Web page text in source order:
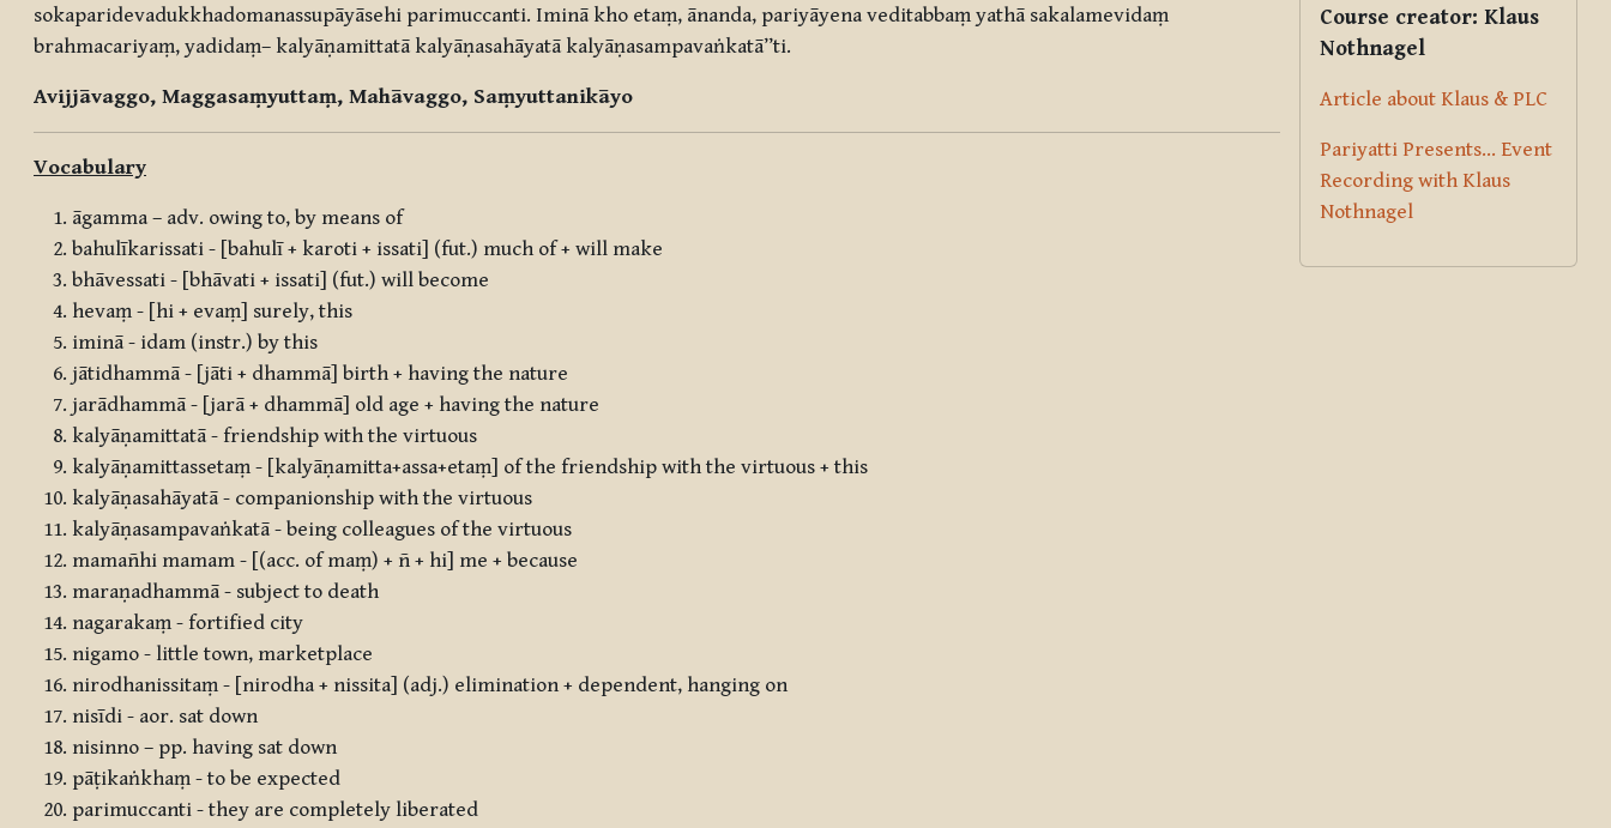
sokaparidevadukkhadomanassupāyāsehi parimuccanti. Iminā kho etaṃ, ānanda, pariyāyena veditabbaṃ yathā sakalamevidaṃ
brahmacariyaṃ, yadidaṃ– kalyāṇamittatā kalyāṇasahāyatā kalyāṇasampavaṅkatā”ti.
Avijjāvaggo, Maggasaṃyuttaṃ, Mahāvaggo, Saṃyuttanikāyo
Vocabulary
āgamma – adv. owing to, by means of
bahulīkarissati - [bahulī + karoti + issati] (fut.) much of + will make
bhāvessati - [bhāvati + issati] (fut.) will become
hevaṃ - [hi + evaṃ] surely, this
iminā - idam (instr.) by this
jātidhammā - [jāti + dhammā] birth + having the nature
jarādhammā - [jarā + dhammā] old age + having the nature
kalyāṇamittatā - friendship with the virtuous
kalyāṇamittassetaṃ - [kalyāṇamitta+assa+etaṃ] of the friendship with the virtuous + this
kalyāṇasahāyatā - companionship with the virtuous
kalyāṇasampavaṅkatā - being colleagues of the virtuous
mamañhi mamam - [(acc. of maṃ) + ñ + hi] me + because
maraṇadhammā - subject to death
nagarakaṃ - fortified city
nigamo - little town, marketplace
nirodhanissitaṃ - [nirodha + nissita] (adj.) elimination + dependent, hanging on
nisīdi - aor. sat down
nisinno – pp. having sat down
pāṭikaṅkhaṃ - to be expected
parimuccanti - they are completely liberated
Course creator: Klaus
Nothnagel
Article about Klaus & PLC
Pariyatti Presents... Event
Recording with Klaus
Nothnagel